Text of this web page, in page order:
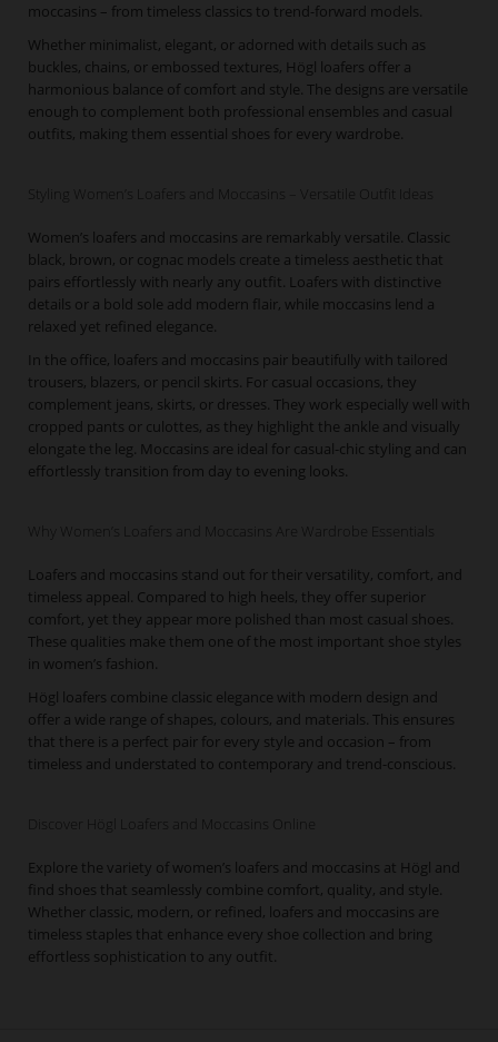
moccasins – from timeless classics to trend-forward models.
Whether minimalist, elegant, or adorned with details such as
buckles, chains, or embossed textures, Högl loafers offer a
harmonious balance of comfort and style. The designs are versatile
enough to complement both professional ensembles and casual
outfits, making them essential shoes for every wardrobe.
Styling Women’s Loafers and Moccasins – Versatile Outfit Ideas
Women’s loafers and moccasins are remarkably versatile. Classic
black, brown, or cognac models create a timeless aesthetic that
pairs effortlessly with nearly any outfit. Loafers with distinctive
details or a bold sole add modern flair, while moccasins lend a
relaxed yet refined elegance.
In the office, loafers and moccasins pair beautifully with tailored
trousers, blazers, or pencil skirts. For casual occasions, they
complement jeans, skirts, or dresses. They work especially well with
cropped pants or culottes, as they highlight the ankle and visually
elongate the leg. Moccasins are ideal for casual-chic styling and can
effortlessly transition from day to evening looks.
Why Women’s Loafers and Moccasins Are Wardrobe Essentials
Loafers and moccasins stand out for their versatility, comfort, and
timeless appeal. Compared to high heels, they offer superior
comfort, yet they appear more polished than most casual shoes.
These qualities make them one of the most important shoe styles
in women’s fashion.
Högl loafers combine classic elegance with modern design and
offer a wide range of shapes, colours, and materials. This ensures
that there is a perfect pair for every style and occasion – from
timeless and understated to contemporary and trend-conscious.
Discover Högl Loafers and Moccasins Online
Explore the variety of women’s loafers and moccasins at Högl and
find shoes that seamlessly combine comfort, quality, and style.
Whether classic, modern, or refined, loafers and moccasins are
timeless staples that enhance every shoe collection and bring
effortless sophistication to any outfit.